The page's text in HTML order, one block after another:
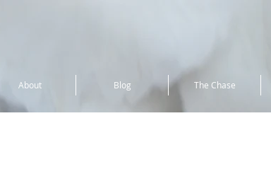
About Blog The Chase